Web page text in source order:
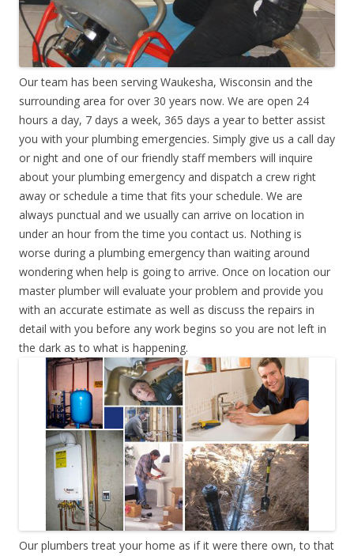
Our team has been serving Waukesha, Wisconsin and the
surrounding area for over 30 years now. We are open 24
hours a day, 7 days a week, 365 days a year to better assist
you with your plumbing emergencies. Simply give us a call day
or night and one of our friendly staff members will inquire
about your plumbing emergency and dispatch a crew right
away or schedule a time that fits your schedule. We are
always punctual and we usually can arrive on location in
under an hour from the time you contact us. Nothing is
worse during a plumbing emergency than waiting around
wondering when help is going to arrive. Once on location our
master plumber will evaluate your problem and provide you
with an accurate estimate as well as discuss the repairs in
detail with you before any work begins so you are not left in
the dark as to what is happening.
Our plumbers treat your home as if it were there own, to that